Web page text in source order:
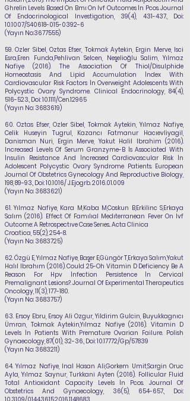
Ghrelin Levels Based On Bmı On Ivf Outcomes İn Pcos. Journal
Of Endocrinological Investigation, 39(4), 431-437., Doi:
10.1007/S40618-015-0392-6
(Yayın No:3677555)
59. Ozler Sibel, Oztas Efser, Tokmak Aytekin, Ergin Merve, Isci
Esra,Eren Funda,Pehlivan Selcen, Neşelioğlu Salim,Yılmaz
Nafiye (2016). The Association Of Thiol/Disulphide
Homeostasis And Lipid Accumulation İndex With
Cardiovascular Risk Factors İn Overweight Adolescents With
Polycystic Ovary Syndrome. Clinical Endocrinology, 84(4),
516-523., Doi: 10.1111/Cen.12965
(Yayın No: 3683619)
60. Oztas Efser, Ozler Sibel, Tokmak Aytekin, Yılmaz Nafiye,
Celik Huseyin Tugrul, Kazancı Fatmanur Hacıevliyagil,
Danisman Nuri, Ergin Merve, Yakut Halil Ibrahim (2016).
Increased Levels Of Serum Granzyme-B İs Associated With
İnsulin Resistance And İncreased Cardiovascular Risk İn
Adolescent Polycystic Ovary Syndrome Patients. European
Journal Of Obstetrics Gynecology And Reproductive Biology,
198, 89-93., Doi: 10.1016/ J.Ejogrb.2016.01.009
(Yayın No: 3683621)
61. Yılmaz Nafiye, Kara M,Kaba M,Coskun B,Erkilinc S,Erkaya
Salım (2016). Effect Of Famılıal Medıterranean Fever On Ivf
Outcome: A Retrospectıve Case Serıes.. Acta Clinica
Croatica, 55(2), 254-8.
(Yayın No: 3683725)
62.Özgü E,Yılmaz Nafiye, Başer E,Güngör T,Erkaya Salım,Yakut
Halıl Ibrahım (2016). Could 25-Oh Vitamin D Deficiency Be A
Reason For Hpv İnfection Persistence İn Cervical
Premalignant Lesions?. Journal Of Experimental Therapeutics
Oncology, 11(3), 177-180.
(Yayın No: 3683757)
63. Ersoy Ebru, Ersoy Ali Ozgur, Yildirim Gulcin, Buyukkagnıcı
Ümran, Tokmak Aytekin,Yılmaz Nafiye(2016). Vitamin D
Levels İn Patients With Premature Ovarian Failure. Polish
Gynaecology, 87(01), 32-36., Doi:10.17772/Gp/57839
(Yayın No: 3683211)
64. Yılmaz Nafiye, Inal Hasan Ali,Gorkem Umit,Sargin Oruc
Ayla, Yılmaz Saynur, Turkkani Ayten (2016). Follicular Fluid
Total Antioxidant Capacity Levels İn Pcos. Journal Of
Obstetrics And Gynaecology, 36(5), 654-657., Doi: